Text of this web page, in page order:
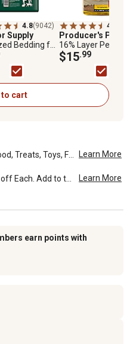
4.8(9042)
Supply
Bedding for
Small
40 lb.
4.4
Producer's Pride
16% Layer Pelleted
Chicken Feed, 50 lb.
Bag
$15.99
to cart
Learn More
Learn More
earn points with